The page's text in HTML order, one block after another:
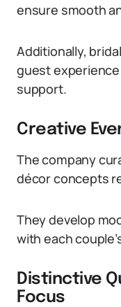
ensure smooth
Additionally,
guest
support.
Creative
The company
décor concepts
They develop
with each
Distinctive
Focus